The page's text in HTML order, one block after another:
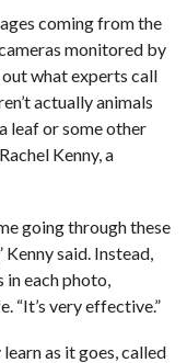
coming from the
monitored by
what experts call
actually animals
leaf or some other
Kenny, a
going through these
said. Instead,
in each photo,
“It’s very effective.”
as it goes, called